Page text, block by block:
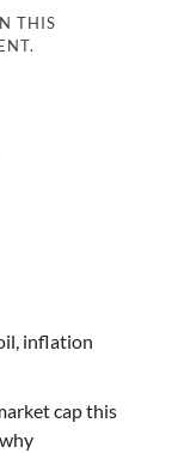
THIS
inflation
cap this